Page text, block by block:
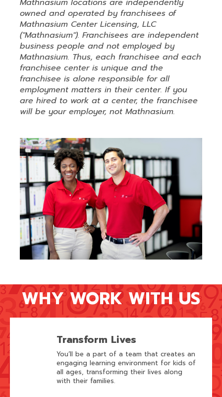
Mathnasium locations are independently
owned and operated by franchisees of
Mathnasium Center Licensing, LLC
("Mathnasium"). Franchisees are independent
business people and not employed by
Mathnasium. Thus, each franchisee and each
franchisee center is unique and the
franchisee is alone responsible for all
employment matters in their center. If you
are hired to work at a center, the franchisee
will be your employer, not Mathnasium.
WHY WORK WITH US
Transform Lives
You’ll be a part of a team that creates an
engaging learning environment for kids of
all ages, transforming their lives along
with their families.